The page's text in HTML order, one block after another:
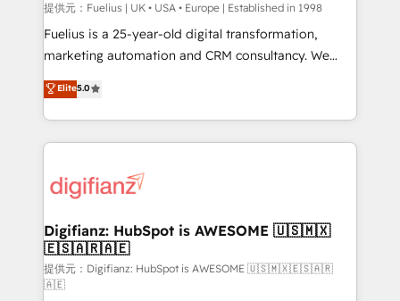
can support public sector companies as well the
other ones listed in our profile. Our services: -
HubSpot implementation - HubSpot CMS website
is there for you to: - Grow revenue, and run your
business more efficiently - Build stronger
more people - Get the most out of your HubSpot
investment
提供元：Fuelius | UK • USA • Europe | Established in 1998
Fuelius is a 25-year-old digital transformation,
marketing automation and CRM consultancy. We
enable mid-market and enterprise clients to
maximise their return from digital and fuel their
growth. We modernise platforms, streamline
operations that are causing inefficiencies, improve
supercharge revenue operations Key services: • CRM
Transformation / Web Development • RevOps &
Sales Consulting • Marketing Automation What
makes us different? 🚀 Top 0.5% of global HubSpot
agencies ⚙️ The strongest technical ability and
Elite5.0
Digifianz: HubSpot is AWESOME 🇺🇸🇲🇽
🇪🇸🇦🇷🇦🇪
提供元：Digifianz: HubSpot is AWESOME 🇺🇸🇲🇽🇪🇸🇦🇷
🇦🇪